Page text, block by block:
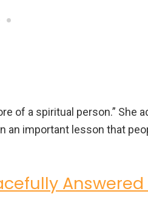
of a spiritual person.” She
an important lesson that
Answered